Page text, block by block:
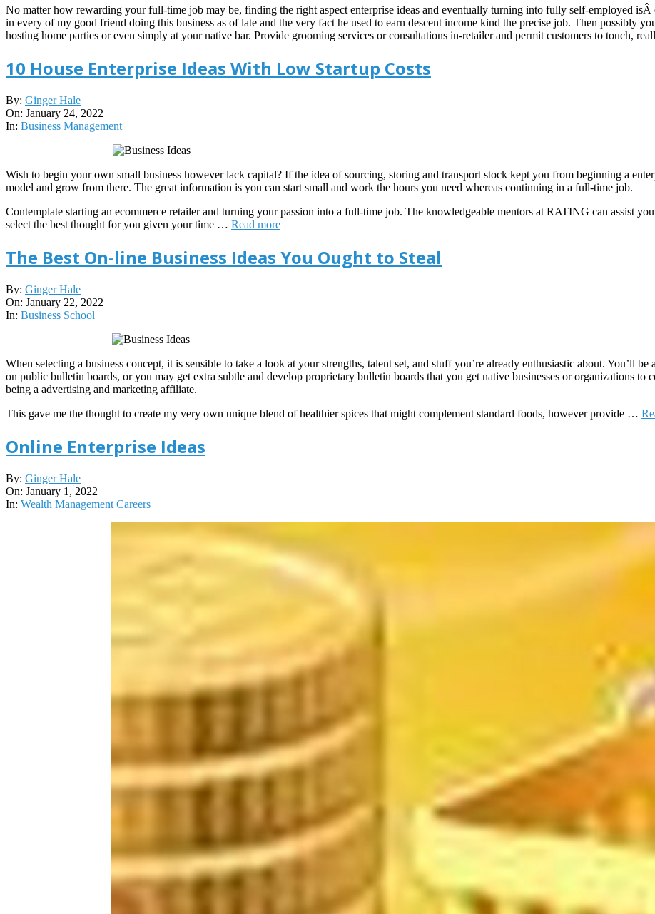
No matter how rewarding your full-time job may be, finding the right aspect enterprise ideas and eventually turning into fully self-employed
in every of my good friend doing this business as of late and the very fact he used to earn descent income kind the precise job. Then possibly
hosting home parties or even simply at your native bar. Provide grooming services or consultations in-retailer and permit customers to touch,
10 House Enterprise Ideas With Low Startup Costs
2022-
01-
24
By: Ginger Hale
On: January 24, 2022
In: Business Management
Wish to begin your own small business however lack capital? If the idea of sourcing, storing and transport stock kept you from beginning a
model and grow from there. The great information is you can start small and work the hours you need whereas continuing in a full-time job.
Contemplate starting an ecommerce retailer and turning your passion into a full-time job. The knowledgeable mentors at RATING can assist
select the best thought for you given your time … Read more
The Best On-line Business Ideas You Ought to Steal
2022-
01-
22
By: Ginger Hale
On: January 22, 2022
In: Business School
When selecting a business concept, it is sensible to take a look at your strengths, talent set, and stuff you’re already enthusiastic about. You’ll
on public bulletin boards, or you may get extra subtle and develop proprietary bulletin boards that you get native businesses or organizations
being a advertising and marketing affiliate.
This gave me the thought to create my very own unique blend of healthier spices that might complement standard foods, however provide …
Online Enterprise Ideas
2022-
01-
01
By: Ginger Hale
On: January 1, 2022
In: Wealth Management Careers